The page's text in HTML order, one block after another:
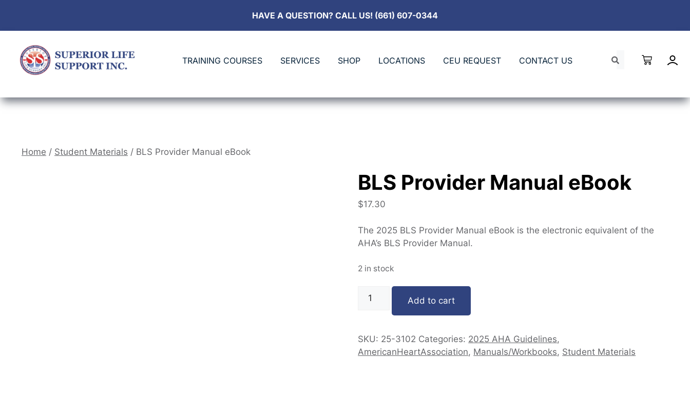
HAVE A QUESTION? CALL US! (661) 607-0344
TRAINING COURSES SERVICES SHOP LOCATIONS CEU REQUEST CONTACT US
Home / Student Materials / BLS Provider Manual eBook
BLS Provider Manual eBook
$17.30
The 2025 BLS Provider Manual eBook is the electronic equivalent of the
AHA’s BLS Provider Manual.
2 in stock
Add to cart
SKU: 25-3102 Categories: 2025 AHA Guidelines,
AmericanHeartAssociation, Manuals/Workbooks, Student Materials